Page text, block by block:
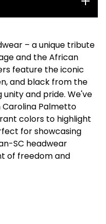
– a unique tribute
and the African
feature the iconic
and black from the
and pride. We've
Carolina Palmetto
colors to highlight
for showcasing
SC headwear
of freedom and